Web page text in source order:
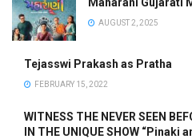
AUGUST 2, 2025
Tejasswi Prakash as Pratha
FEBRUARY 15, 2022
WITNESS THE NEVER SEEN
IN THE UNIQUE SHOW “Pinaki